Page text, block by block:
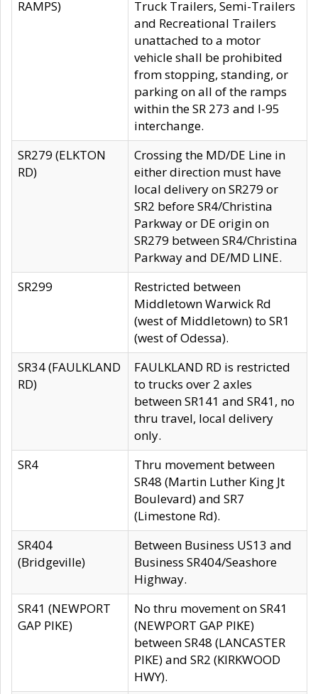
RAMPS)
Truck Trailers, Semi-Trailers
and Recreational Trailers
unattached to a motor
vehicle shall be prohibited
from stopping, standing, or
parking on all of the ramps
within the SR 273 and I-95
interchange.
SR279 (ELKTON
RD)
Crossing the MD/DE Line in
either direction must have
local delivery on SR279 or
SR2 before SR4/Christina
Parkway or DE origin on
SR279 between SR4/Christina
Parkway and DE/MD LINE.
SR299
Restricted between
Middletown Warwick Rd
(west of Middletown) to SR1
(west of Odessa).
SR34 (FAULKLAND
RD)
FAULKLAND RD is restricted
to trucks over 2 axles
between SR141 and SR41, no
thru travel, local delivery
only.
SR4
Thru movement between
SR48 (Martin Luther King Jt
Boulevard) and SR7
(Limestone Rd).
SR404
(Bridgeville)
Between Business US13 and
Business SR404/Seashore
Highway.
SR41 (NEWPORT
GAP PIKE)
No thru movement on SR41
(NEWPORT GAP PIKE)
between SR48 (LANCASTER
PIKE) and SR2 (KIRKWOOD
HWY).